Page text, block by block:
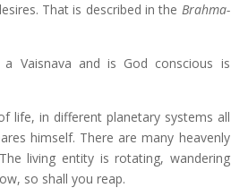
That is described in the Brahma-
Vaisnava and is God conscious is
life, in different planetary systems all
himself. There are many heavenly
living entity is rotating, wandering
so shall you reap.